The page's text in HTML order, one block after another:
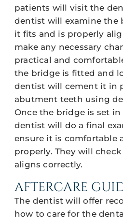
patients will visit the
dentist will examine the
it fits and is properly
make any necessary
practical and
the bridge is fitted and
dentist will cement it in
abutment teeth using
Once the bridge is set
dentist will do a final
ensure it is comfortable
properly. They will
aligns correctly.
AFTERCARE
The dentist will offer
how to care for the